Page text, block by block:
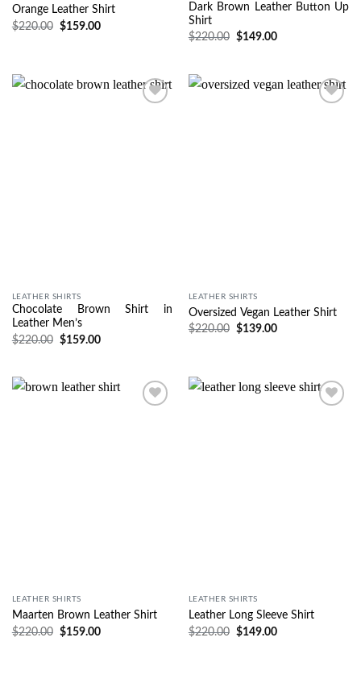
Orange Leather Shirt
$220.00 $159.00
Dark Brown Leather Button Up
Shirt
$220.00 $149.00
LEATHER SHIRTS
Chocolate Brown Shirt in
Leather Men’s
$220.00 $159.00
LEATHER SHIRTS
Oversized Vegan Leather Shirt
$220.00 $139.00
LEATHER SHIRTS
Maarten Brown Leather Shirt
$220.00 $159.00
LEATHER SHIRTS
Leather Long Sleeve Shirt
$220.00 $149.00